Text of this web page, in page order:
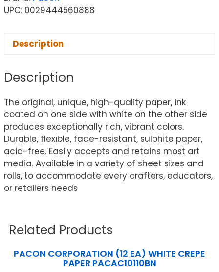
UPC: 0029444560888
Description
Description
The original, unique, high-quality paper, ink
coated on one side with white on the other side
produces exceptionally rich, vibrant colors.
Durable, flexible, fade-resistant, sulphite paper,
acid-free. Easily accepts and retains most art
media. Available in a variety of sheet sizes and
rolls, to accommodate every crafters, educators,
or retailers needs
Related Products
PACON CORPORATION (12 EA) WHITE CREPE
PAPER PACAC10110BN